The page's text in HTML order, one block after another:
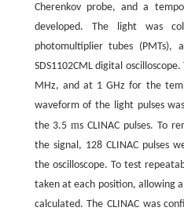
Cherenkov probe, and a
developed. The light was
photomultiplier tubes (PMTs),
SDS1102CML digital
MHz, and at 1 GHz for the
waveform of the light pulses
the 3.5ms CLINAC pulses. To
the signal, 128 CLINAC pulses
the oscilloscope. To test
taken at each position, allowing
calculated. The CLINAC was